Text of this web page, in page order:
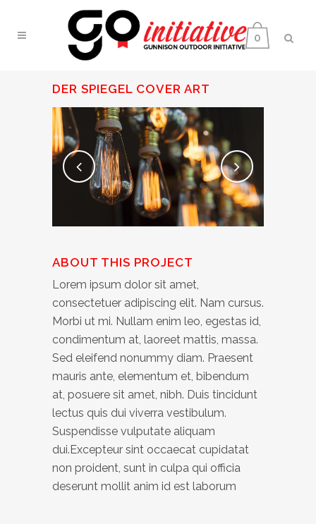
0
DER SPIEGEL COVER ART
ABOUT THIS PROJECT
Lorem ipsum dolor sit amet,
consectetuer adipiscing elit. Nam cursus.
Morbi ut mi. Nullam enim leo, egestas id,
condimentum at, laoreet mattis, massa.
Sed eleifend nonummy diam. Praesent
mauris ante, elementum et, bibendum
at, posuere sit amet, nibh. Duis tincidunt
lectus quis dui viverra vestibulum.
Suspendisse vulputate aliquam
dui.Excepteur sint occaecat cupidatat
non proident, sunt in culpa qui officia
deserunt mollit anim id est laborum